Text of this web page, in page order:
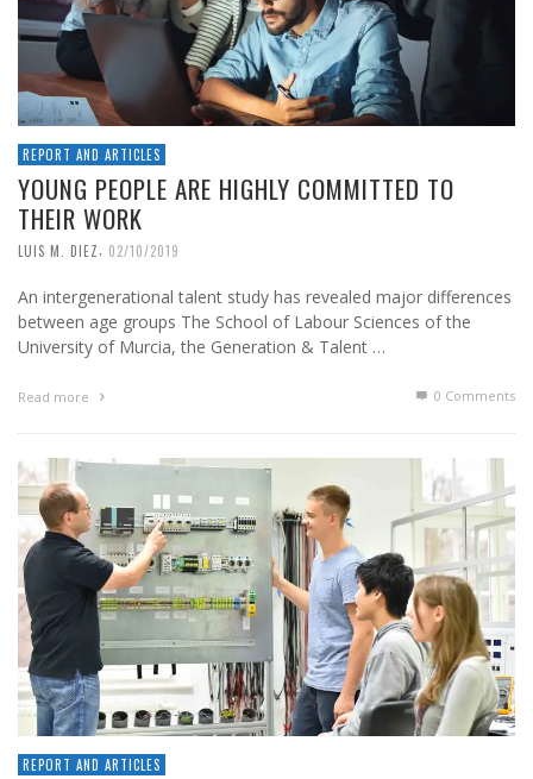
REPORT AND ARTICLES
YOUNG PEOPLE ARE HIGHLY COMMITTED TO
THEIR WORK
LUIS M. DIEZ, 02/10/2019
An intergenerational talent study has revealed major differences
between age groups The School of Labour Sciences of the
University of Murcia, the Generation & Talent …
Read more 0 Comments
REPORT AND ARTICLES